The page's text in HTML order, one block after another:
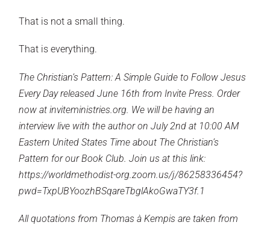
That is not a small thing.
That is everything.
The Christian’s Pattern: A Simple Guide to Follow Jesus
Every Day released June 16th from Invite Press. Order
now at inviteministries.org. We will be having an
interview live with the author on July 2nd at 10:00 AM
Eastern United States Time about The Christian’s
Pattern for our Book Club.Join us at this link:
https://worldmethodist-org.zoom.us/j/86258336454?
pwd=TxpUBYoozhBSqareTbglAkoGwaTY3f.1
All quotations from Thomas à Kempis are taken from